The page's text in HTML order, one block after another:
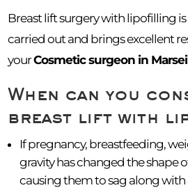
Breast lift surgery with lipofilling
carried out and brings excellent
yourCosmetic surgeon in
When can you
breast lift with
If pregnancy, breastfeeding,
gravity has changed the shape
causing them to sag along